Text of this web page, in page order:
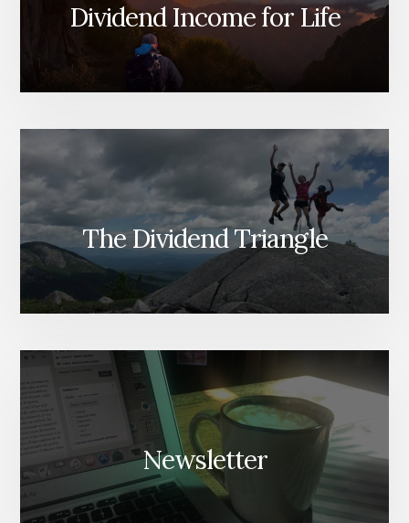
Dividend Income for Life
The Dividend Triangle
Newsletter